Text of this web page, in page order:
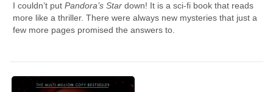
I couldn’t putPandora’s Star down! It is a sci-fi book that reads
more like a thriller. There were always new mysteries that just a
few more pages promised the answers to.